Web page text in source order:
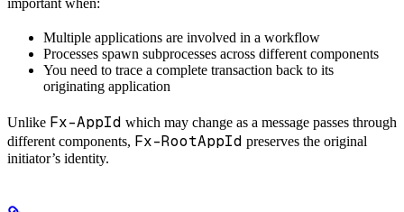
Multiple applications are involved in a workflow
Processes spawn subprocesses across different components
You need to trace a complete transaction back to its
originating application
Unlike Fx-AppId which may change as a message passes through
different components, Fx-RootAppId preserves the original
initiator’s identity.